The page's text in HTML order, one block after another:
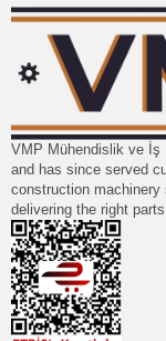
VMP Mühendislik ve İş
and has since served
construction
delivering the right